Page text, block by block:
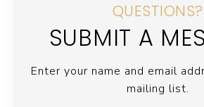
QUESTIONS?
SUBMIT A
Enter your name and email
mailing list.